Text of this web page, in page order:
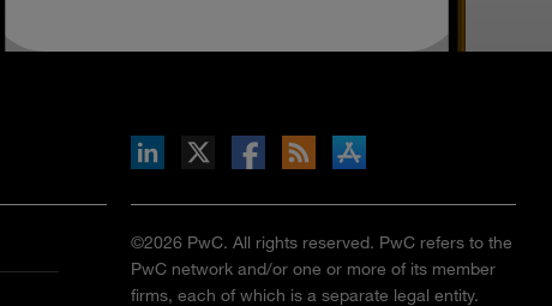
Follow s+b on Facebook
Gets updates via RSS
s+b on the Apple App store
©2026 PwC. All rights reserved. PwC refers to the
PwC network and/or one or more of its member
firms, each of which is a separate legal entity.